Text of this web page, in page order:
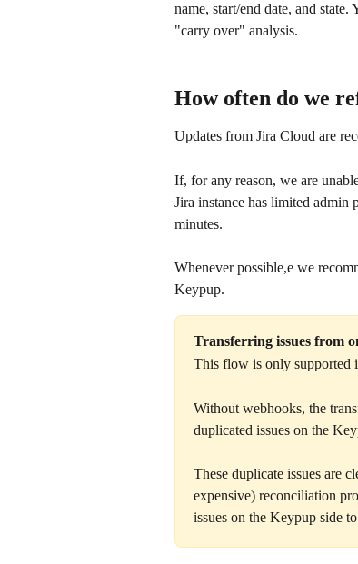
name, start/end date, and
"carry over" analysis.
How often do we
Updates from Jira Cloud are
If, for any reason, we are
Jira instance has limited admin
minutes.
Whenever possible,e we
Keypup.
Transferring issues from
This flow is only supported
Without webhooks, the
duplicated issues on the
These duplicate issues are
expensive) reconciliation
issues on the Keypup side